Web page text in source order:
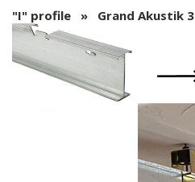
"I" profile » Grand Akustik 3